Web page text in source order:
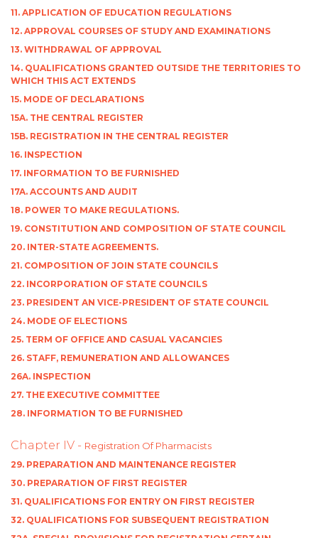
11. APPLICATION OF EDUCATION REGULATIONS
12. APPROVAL COURSES OF STUDY AND EXAMINATIONS
13. WITHDRAWAL OF APPROVAL
14. QUALIFICATIONS GRANTED OUTSIDE THE TERRITORIES TO
WHICH THIS ACT EXTENDS
15. MODE OF DECLARATIONS
15A. THE CENTRAL REGISTER
15B. REGISTRATION IN THE CENTRAL REGISTER
16. INSPECTION
17. INFORMATION TO BE FURNISHED
17A. ACCOUNTS AND AUDIT
18. POWER TO MAKE REGULATIONS.
19. CONSTITUTION AND COMPOSITION OF STATE COUNCIL
20. INTER-STATE AGREEMENTS.
21. COMPOSITION OF JOIN STATE COUNCILS
22. INCORPORATION OF STATE COUNCILS
23. PRESIDENT AN VICE-PRESIDENT OF STATE COUNCIL
24. MODE OF ELECTIONS
25. TERM OF OFFICE AND CASUAL VACANCIES
26. STAFF, REMUNERATION AND ALLOWANCES
26A. INSPECTION
27. THE EXECUTIVE COMMITTEE
28. INFORMATION TO BE FURNISHED
Chapter IV - Registration Of Pharmacists
29. PREPARATION AND MAINTENANCE REGISTER
30. PREPARATION OF FIRST REGISTER
31. QUALIFICATIONS FOR ENTRY ON FIRST REGISTER
32. QUALIFICATIONS FOR SUBSEQUENT REGISTRATION